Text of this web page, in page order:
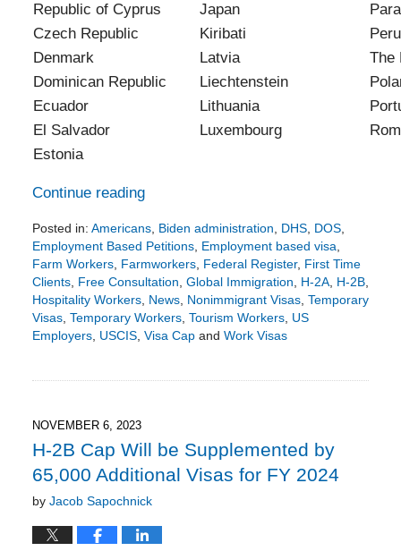
Republic of Cyprus
Japan
Czech Republic
Kiribati
Peru
Denmark
Latvia
The
Dominican Republic
Liechtenstein
Ecuador
Lithuania
El Salvador
Luxembourg
Estonia
Continue reading
Posted in: Americans, Biden administration, DHS, DOS,
Employment Based Petitions, Employment based visa,
Farm Workers, Farmworkers, Federal Register, First Time
Clients, Free Consultation, Global Immigration, H-2A, H-2B,
Hospitality Workers, News, Nonimmigrant Visas, Temporary
Visas, Temporary Workers, Tourism Workers, US
Employers, USCIS, Visa Capand Work Visas
6:31
pm
NOVEMBER 6, 2023
H-2B Cap Will be Supplemented by
65,000 Additional Visas for FY 2024
by Jacob Sapochnick